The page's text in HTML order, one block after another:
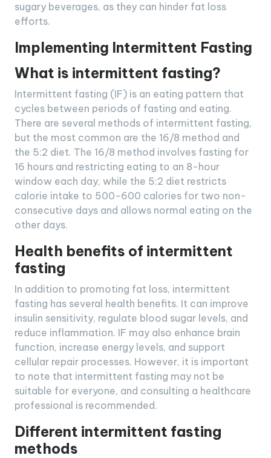
sugary beverages, as they can hinder fat loss
efforts.
Implementing Intermittent Fasting
What is intermittent fasting?
Intermittent fasting (IF) is an eating pattern that
cycles between periods of fasting and eating.
There are several methods of intermittent fasting,
but the most common are the 16/8 method and
the 5:2 diet. The 16/8 method involves fasting for
16 hours and restricting eating to an 8-hour
window each day, while the 5:2 diet restricts
calorie intake to 500-600 calories for two non-
consecutive days and allows normal eating on the
other days.
Health benefits of intermittent
fasting
In addition to promoting fat loss, intermittent
fasting has several health benefits. It can improve
insulin sensitivity, regulate blood sugar levels, and
reduce inflammation. IF may also enhance brain
function, increase energy levels, and support
cellular repair processes. However, it is important
to note that intermittent fasting may not be
suitable for everyone, and consulting a healthcare
professional is recommended.
Different intermittent fasting
methods